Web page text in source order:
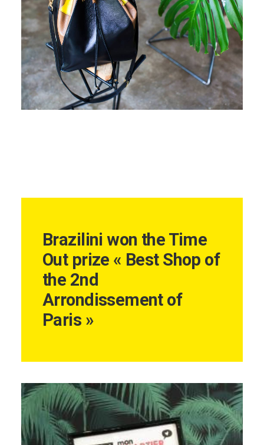
Brazilini won the Time
Out prize « Best Shop of
the 2nd
Arrondissement of
Paris »